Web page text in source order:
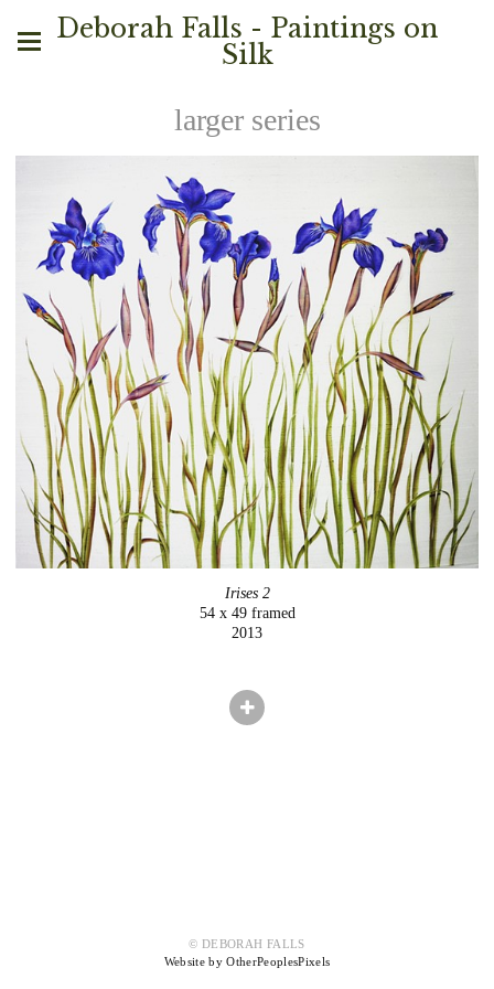
Deborah Falls - Paintings on
Silk
larger series
Irises 2
54 x 49 framed
2013
© DEBORAH FALLS
Website by OtherPeoplesPixels